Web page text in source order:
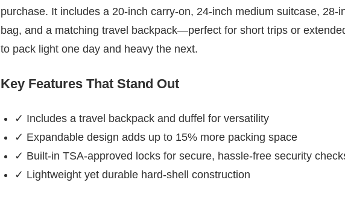
purchase. It includes a 20-inch carry-on, 24-inch medium suitcase, 28-
bag, and a matching travel backpack—perfect for short trips or
to pack light one day and heavy the next.
Key Features That Stand Out
✓ Includes a travel backpack and duffel for versatility
✓ Expandable design adds up to 15% more packing space
✓ Built-in TSA-approved locks for secure, hassle-free security
✓ Lightweight yet durable hard-shell construction